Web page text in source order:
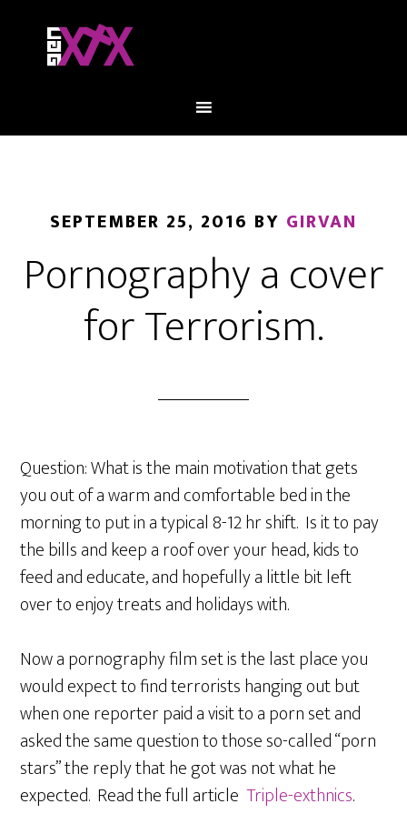
SEPTEMBER 25, 2016 BY GIRVAN
Pornography a cover
for Terrorism.
Question: What is the main motivation that gets
you out of a warm and comfortable bed in the
morning to put in a typical 8-12 hr shift. Is it to pay
the bills and keep a roof over your head, kids to
feed and educate, and hopefully a little bit left
over to enjoy treats and holidays with.
Now a pornography film set is the last place you
would expect to find terrorists hanging out but
when one reporter paid a visit to a porn set and
asked the same question to those so-called “porn
stars” the reply that he got was not what he
expected. Read the full articleTriple-exthnics.